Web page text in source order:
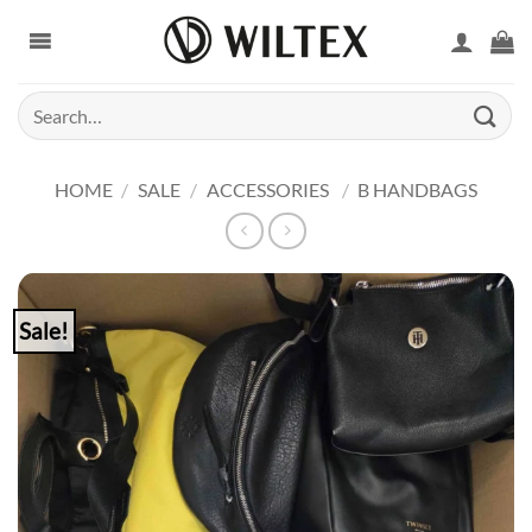
Search
for:
HOME / SALE / ACCESSORIES / B HANDBAGS
Sale!